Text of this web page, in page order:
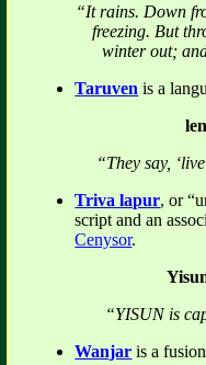
“It rains. Down
freezing. But
winter out;
Taruven is a
“They say,
Triva lapur, or
script and an
Cenysor.
“YISUN is
Wanjar is a